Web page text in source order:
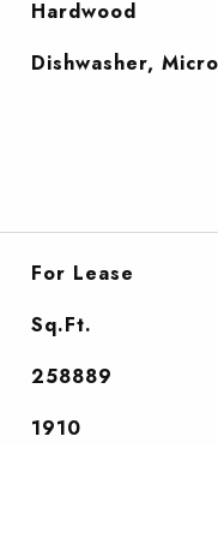
Hardwood
Dishwasher,
For Lease
Sq.Ft.
258889
1910